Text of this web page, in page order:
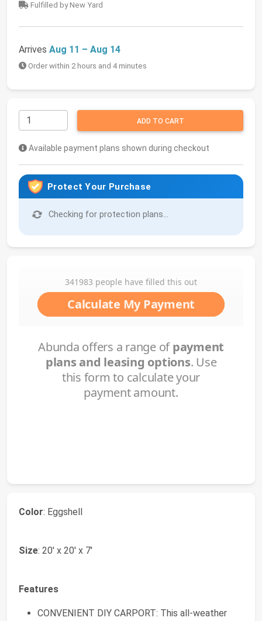
Fulfilled by New Yard
Arrives Aug 11 – Aug 14
Order within 2 hours and 4 minutes
ADD TO CART
Available payment plans shown during checkout
Protect Your Purchase
Checking for protection plans...
Color: Eggshell
Size: 20' x 20' x 7'
Features
CONVENIENT DIY CARPORT: This all-weather